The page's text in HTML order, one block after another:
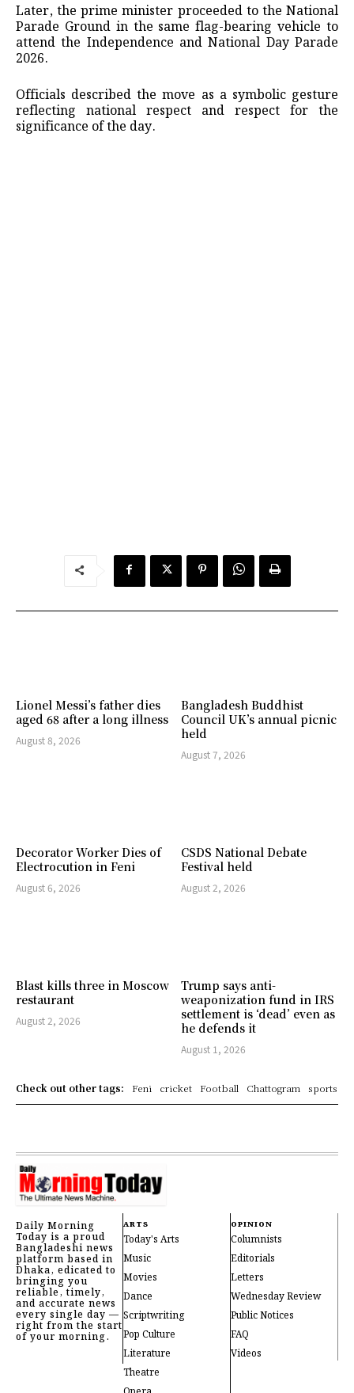
Later, the prime minister proceeded to the National
Parade Ground in the same flag-bearing vehicle to
attend the Independence and National Day Parade
2026.
Officials described the move as a symbolic gesture
reflecting national respect and respect for the
significance of the day.
Lionel Messi’s father dies
aged 68 after a long illness
August 8, 2026
Bangladesh Buddhist
Council UK’s annual picnic
held
August 7, 2026
Decorator Worker Dies of
Electrocution in Feni
August 6, 2026
CSDS National Debate
Festival held
August 2, 2026
Blast kills three in Moscow
restaurant
August 2, 2026
Trump says anti-
weaponization fund in IRS
settlement is ‘dead’ even as
he defends it
August 1, 2026
Check out other tags: Feni cricket Football Chattogram sports
Daily Morning
Today is a proud
Bangladeshi news
platform based in
Dhaka, edicated to
bringing you
reliable, timely,
and accurate news
every single day —
right from the start
of your morning.
ARTS
Today's Arts
Music
Movies
Dance
Scriptwriting
Pop Culture
Literature
Theatre
OPINION
Columnists
Editorials
Letters
Wednesday Review
Public Notices
FAQ
Videos